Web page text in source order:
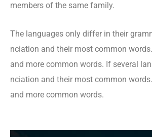
members of the same family.
The languages only differ in their
nciation and their most common
and more common words. If several
nciation and their most common
and more common words.